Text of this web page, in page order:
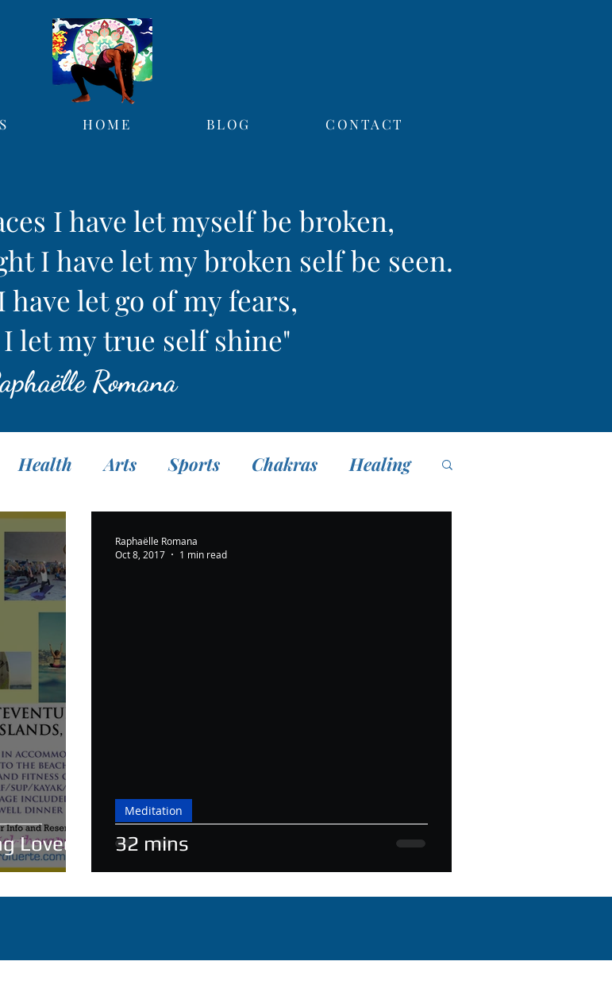
HOME BLOG CONTACT
I have let myself be broken,
I have let my broken self be seen.
let go of my fears,
let my true self shine"
Romana
Health Arts Sports Chakras Healing
Fasting
Loved 32 mins
Meditation
Raphaëlle Romana
Oct 8, 2017
1 min read